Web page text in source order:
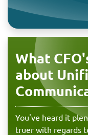
What
about
You've heard it
truer with regards